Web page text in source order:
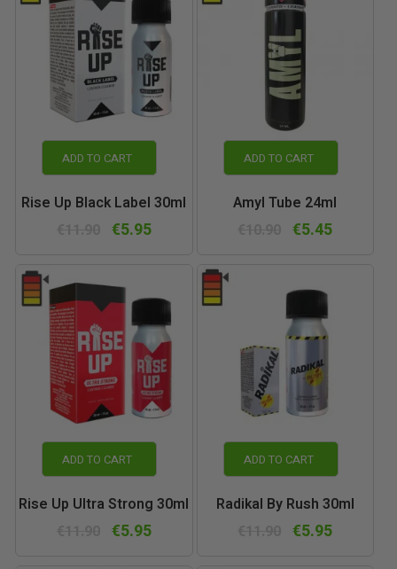
ADD TO CART
Rise Up Black Label 30ml
€5.95
ADD TO CART
Amyl Tube 24ml
€5.45
ADD TO CART
Rise Up Ultra Strong 30ml
€5.95
ADD TO CART
Radikal By Rush 30ml
€5.95